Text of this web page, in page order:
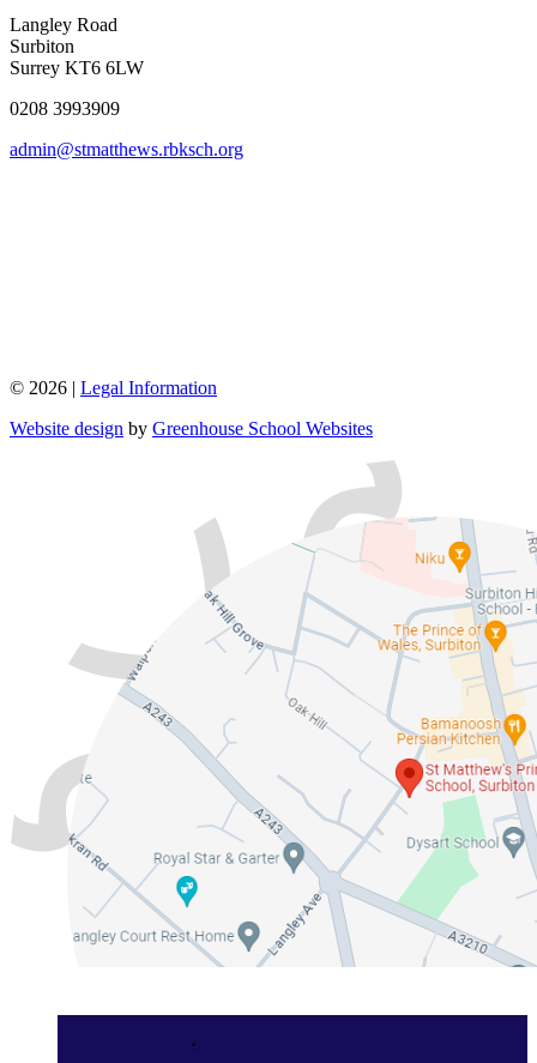
Langley Road
Surbiton
Surrey KT6 6LW
0208 3993909
admin@stmatthews.rbksch.org
© 2026 | Legal Information
Website design by Greenhouse School Websites